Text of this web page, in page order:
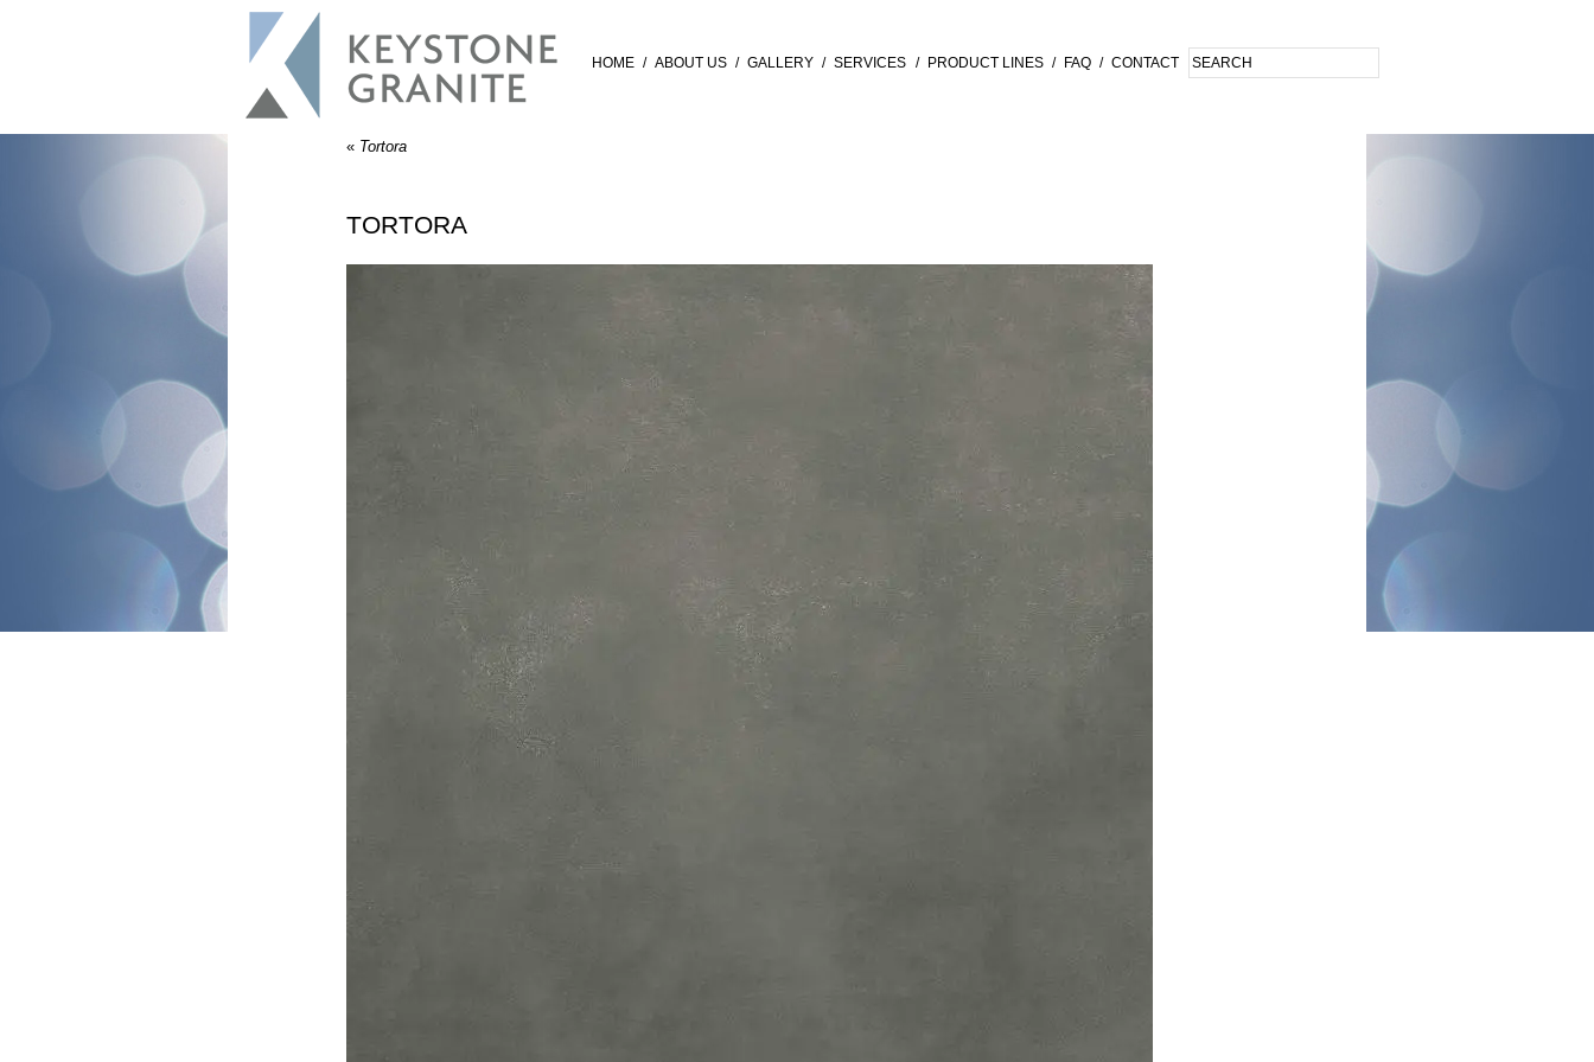
HOME / ABOUT US / GALLERY / SERVICES / PRODUCT LINES / FAQ / CONTACT
« Tortora
TORTORA